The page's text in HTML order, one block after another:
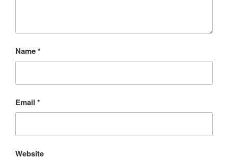
Name*
Email *
Website